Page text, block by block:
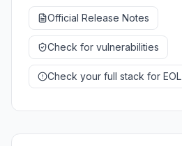
Official Release Notes
Check for vulnerabilities
Check your full stack for EOL